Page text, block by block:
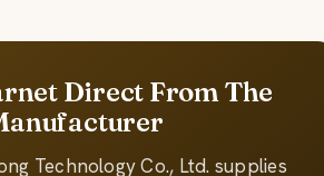
Direct From The
Technology Co., Ltd. supplies